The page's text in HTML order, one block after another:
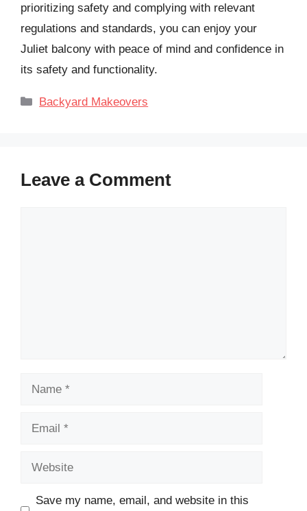
prioritizing safety and complying with relevant
regulations and standards, you can enjoy your
Juliet balcony with peace of mind and confidence in
its safety and functionality.
Categories
Backyard Makeovers
Leave a Comment
Name
Email
Website
Save my name, email, and website in this